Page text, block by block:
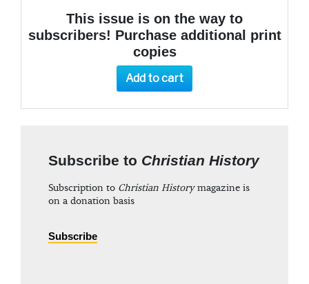
This issue is on the way to
subscribers! Purchase additional print
copies
Add to cart
Subscribe to Christian History
Subscription to Christian Historymagazine is
on a donation basis
Subscribe